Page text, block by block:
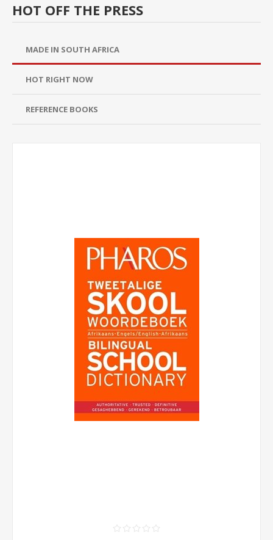
HOT OFF THE PRESS
MADE IN SOUTH AFRICA
HOT RIGHT NOW
REFERENCE BOOKS